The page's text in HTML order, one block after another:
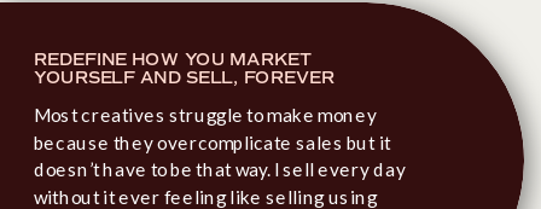
REDEFINE HOW YOU MARKET
YOURSELF AND SELL, FOREVER
Most creatives struggle to make money
because they overcomplicate sales but it
doesn’t have to be that way. I sell every day
without it ever feeling like selling using